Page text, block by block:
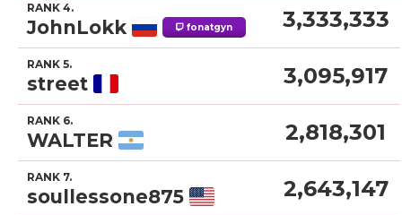
RANK 4.
JohnLokk fonatgyn 3,333,333
RANK 5.
street 3,095,917
RANK 6.
WALTER 2,818,301
RANK 7.
soullessone875 2,643,147